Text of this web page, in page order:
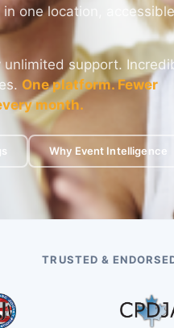
one location,
unlimited support.
One platform. Fewer
month.
Why Event Intelligence
TRUSTED &